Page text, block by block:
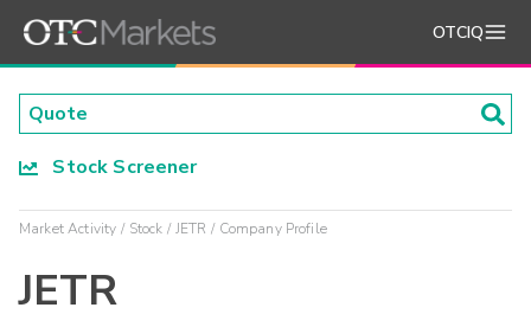
OTCIQ
Stock Screener
Market Activity Stock JETR Company Profile
JETR